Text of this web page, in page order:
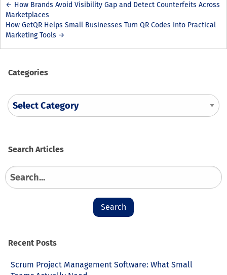
← How Brands Avoid Visibility Gap and Detect Counterfeits Across
Marketplaces
How GetQR Helps Small Businesses Turn QR Codes Into Practical
Marketing Tools →
Categories
Search
for:
Recent Posts
Scrum Project Management Software: What Small